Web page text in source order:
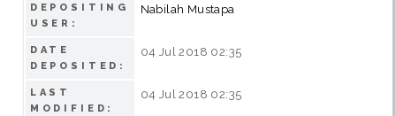
DEPOSITING
USER:
Nabilah Mustapa
DATE
DEPOSITED:
04 Jul 2018 02:35
LAST
MODIFIED:
04 Jul 2018 02:35